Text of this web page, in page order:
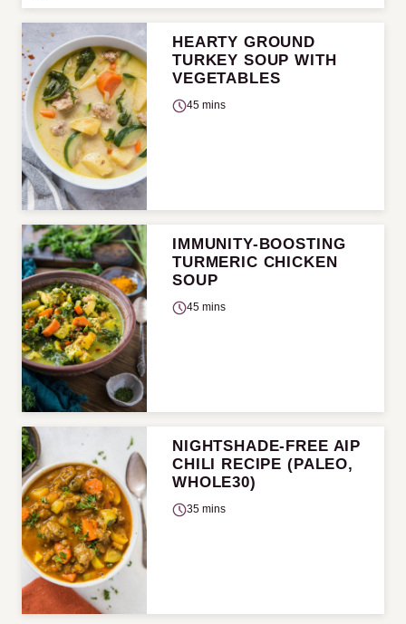
HEARTY GROUND
TURKEY SOUP WITH
VEGETABLES
45 mins
IMMUNITY-BOOSTING
TURMERIC CHICKEN
SOUP
45 mins
NIGHTSHADE-FREE AIP
CHILI RECIPE (PALEO,
WHOLE30)
35 mins